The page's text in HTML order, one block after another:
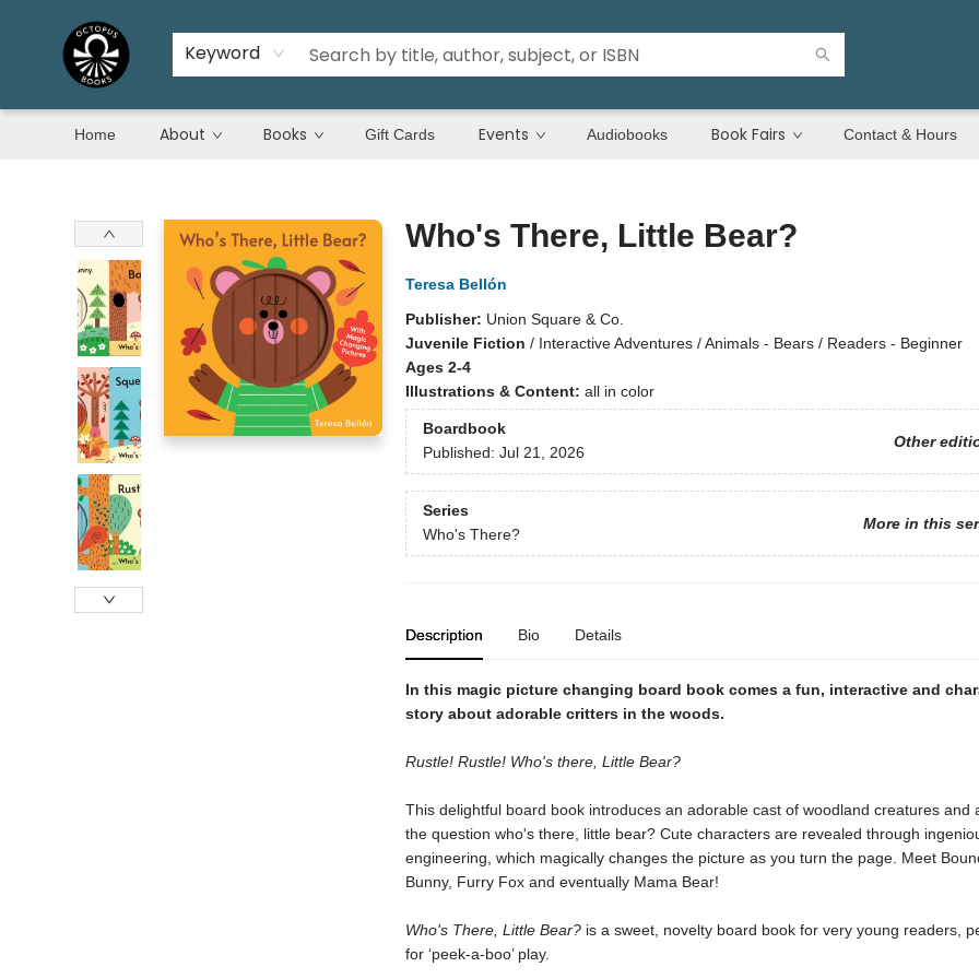
Keyword
Home About Books Gift Cards Events Audiobooks Book Fairs Contact & Hours
Who's There, Little Bear?
Teresa Bellón
Publisher: Union Square & Co.
Juvenile Fiction / Interactive Adventures / Animals - Bears / Readers - Beginner
Ages 2-4
Illustrations & Content: all in color
Boardbook
Other
Published: Jul 21, 2026
Series
More in this
Who's There?
Description Bio Details
In this magic picture changing board book comes a fun, interactive and
story about adorable critters in the woods.
Rustle! Rustle! Who's there, Little Bear?
This delightful board book introduces an adorable cast of woodland creatures and
the question who's there, little bear? Cute characters are revealed through
engineering, which magically changes the picture as you turn the page. Meet
Bunny, Furry Fox and eventually Mama Bear!
Who's There, Little Bear? is a sweet, novelty board book for very young readers,
for ‘peek-a-boo’ play.